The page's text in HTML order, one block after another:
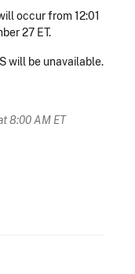
occur from 12:01
27 ET.
will be unavailable.
8:00 AM ET